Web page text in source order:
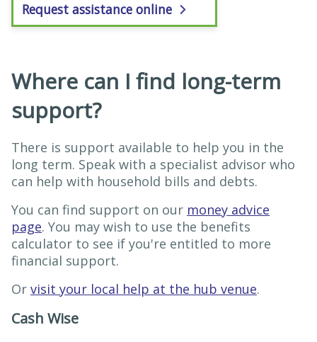
Request assistance online
Where can I find long-term
support?
There is support available to help you in the
long term. Speak with a specialist advisor who
can help with household bills and debts.
You can find support on our money advice
page. You may wish to use the benefits
calculator to see if you're entitled to more
financial support.
Or visit your local help at the hub venue.
Cash Wise